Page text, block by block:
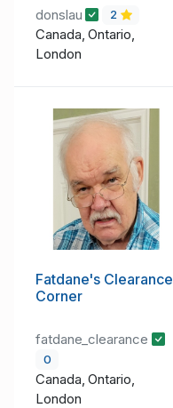
donslau 2
Canada, Ontario,
London
Fatdane's Clearance
Corner
fatdane_clearance
0
Canada, Ontario,
London